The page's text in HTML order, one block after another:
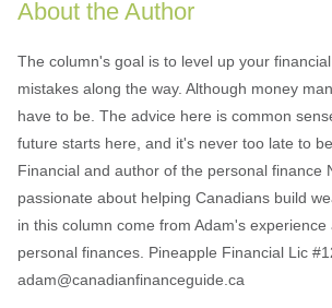
About the Author
The column's goal is to level up your
mistakes along the way. Although money
have to be. The advice here is common
future starts here, and it's never too late to
Financial and author of the personal finance
passionate about helping Canadians build
in this column come from Adam's
personal finances. Pineapple Financial Lic
adam@canadianfinanceguide.ca